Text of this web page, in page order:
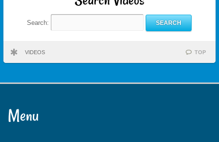
Search:
VIDEOS TOP
Menu